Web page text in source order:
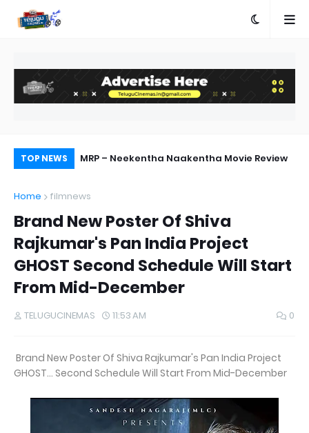
TOP NEWS
with AA23 MRP – Neekentha Naakentha Movie Review
Home filmnews
Brand New Poster Of Shiva
Rajkumar's Pan India Project
GHOST Second Schedule Will Start
From Mid-December
TELUGUCINEMAS 11:53 AM 0
Brand New Poster Of Shiva Rajkumar's Pan India Project
GHOST... Second Schedule Will Start From Mid-December